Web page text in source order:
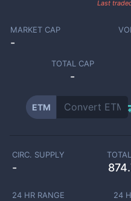
Last
MARKET CAP
-
TOTAL CAP
-
ETM
CIRC. SUPPLY
-
24 HR RANGE 24